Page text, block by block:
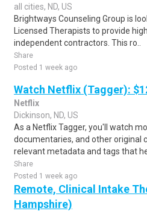
all cities, ND, US
Brightways Counseling Group is
Licensed Therapists to provide
independent contractors. This ro..
Share
Posted 1 week ago
Watch Netflix (Tagger):
Netflix
Dickinson, ND, US
As a Netflix Tagger, you'll watch
documentaries, and other original
relevant metadata and tags that
Share
Posted 1 week ago
Remote, Clinical Intake
Hampshire)